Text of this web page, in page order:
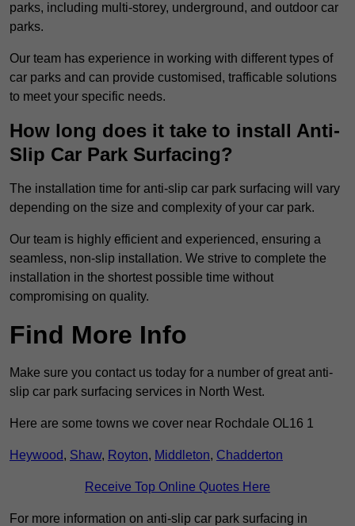
parks, including multi-storey, underground, and outdoor car
parks.
Our team has experience in working with different types of
car parks and can provide customised, trafficable solutions
to meet your specific needs.
How long does it take to install Anti-
Slip Car Park Surfacing?
The installation time for anti-slip car park surfacing will vary
depending on the size and complexity of your car park.
Our team is highly efficient and experienced, ensuring a
seamless, non-slip installation. We strive to complete the
installation in the shortest possible time without
compromising on quality.
Find More Info
Make sure you contact us today for a number of great anti-
slip car park surfacing services in North West.
Here are some towns we cover near Rochdale OL16 1
Heywood, Shaw, Royton, Middleton, Chadderton
Receive Top Online Quotes Here
For more information on anti-slip car park surfacing in